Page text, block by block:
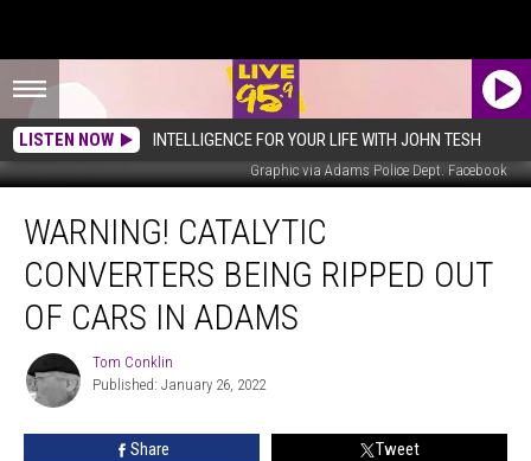
LISTEN NOW INTELLIGENCE FOR YOUR LIFE WITH JOHN TESH
Graphic via Adams Police Dept. Facebook
Catalytic
Converters
Being
Ripped
Cars
Adams
WARNING! CATALYTIC
CONVERTERS BEING RIPPED OUT
OF CARS IN ADAMS
Tom
Conklin
Tom Conklin
Published: January 26, 2022
Share Tweet